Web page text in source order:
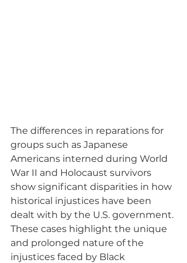
The differences in reparations for
groups such as Japanese
Americans interned during World
War II and Holocaust survivors
show significant disparities in how
historical injustices have been
dealt with by the U.S. government.
These cases highlight the unique
and prolonged nature of the
injustices faced by Black